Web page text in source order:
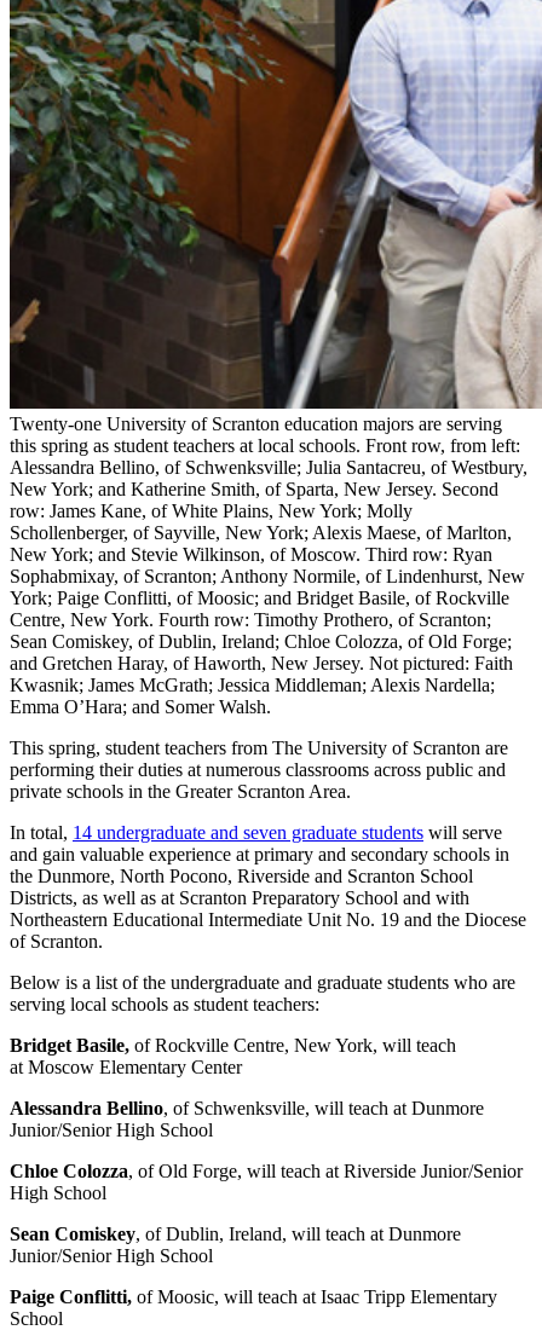
Twenty-one University of Scranton education majors are serving
this spring as student teachers at local schools. Front row, from left:
Alessandra Bellino, of Schwenksville; Julia Santacreu, of Westbury,
New York; and Katherine Smith, of Sparta, New Jersey. Second
row: James Kane, of White Plains, New York; Molly
Schollenberger, of Sayville, New York; Alexis Maese, of Marlton,
New York; and Stevie Wilkinson, of Moscow. Third row: Ryan
Sophabmixay, of Scranton; Anthony Normile, of Lindenhurst, New
York; Paige Conflitti, of Moosic; and Bridget Basile, of Rockville
Centre, New York. Fourth row: Timothy Prothero, of Scranton;
Sean Comiskey, of Dublin, Ireland; Chloe Colozza, of Old Forge;
and Gretchen Haray, of Haworth, New Jersey. Not pictured: Faith
Kwasnik; James McGrath; Jessica Middleman; Alexis Nardella;
Emma O’Hara; and Somer Walsh.
This spring, student teachers from The University of Scranton are
performing their duties at numerous classrooms across public and
private schools in the Greater Scranton Area.
In total, 14 undergraduate and seven graduate students will serve
and gain valuable experience at primary and secondary schools in
the Dunmore, North Pocono, Riverside and Scranton School
Districts, as well as at Scranton Preparatory School and with
Northeastern Educational Intermediate Unit No. 19 and the Diocese
of Scranton.
Below is a list of the undergraduate and graduate students who are
serving local schools as student teachers:
Bridget Basile, of Rockville Centre, New York, will teach
at Moscow Elementary Center
Alessandra Bellino, of Schwenksville, will teach at Dunmore
Junior/Senior High School
Chloe Colozza, of Old Forge, will teach at Riverside Junior/Senior
High School
Sean Comiskey, of Dublin, Ireland, will teach at Dunmore
Junior/Senior High School
Paige Conflitti, of Moosic, will teach at Isaac Tripp Elementary
School